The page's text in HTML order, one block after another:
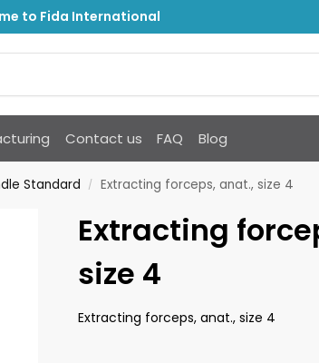
to Fida International
Contact us FAQ Blog
Standard / Extracting forceps, anat., size 4
Extracting
size 4
Extracting forceps, anat., size 4